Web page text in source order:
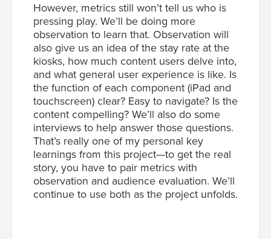
However, metrics still won’t tell us who is
pressing play. We’ll be doing more
observation to learn that. Observation will
also give us an idea of the stay rate at the
kiosks, how much content users delve into,
and what general user experience is like. Is
the function of each component (iPad and
touchscreen) clear? Easy to navigate? Is the
content compelling? We’ll also do some
interviews to help answer those questions.
That’s really one of my personal key
learnings from this project—to get the real
story, you have to pair metrics with
observation and audience evaluation. We’ll
continue to use both as the project unfolds.